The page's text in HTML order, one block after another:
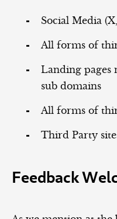
Social Media
All forms of
Landing pages
sub domains
All forms of
Third Party
Feedback